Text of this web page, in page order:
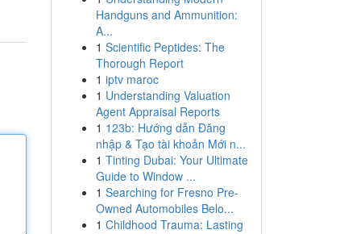
Handguns and Ammunition:
A...
1 Scientific Peptides: The
Thorough Report
1 iptv maroc
1 Understanding Valuation
Agent Appraisal Reports
1 123b: Hướng dẫn Đăng
nhập & Tạo tài khoản Mới n...
1 Tinting Dubai: Your Ultimate
Guide to Window ...
1 Searching for Fresno Pre-
Owned Automobiles Belo...
1 Childhood Trauma: Lasting